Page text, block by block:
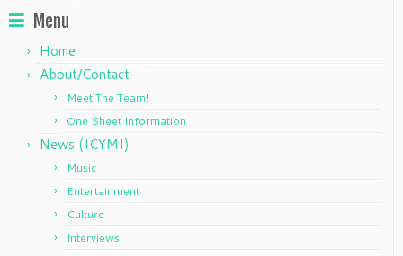
Menu
Home
About/Contact
Meet The Team!
One Sheet Information
News (ICYMI)
Music
Entertainment
Culture
Interviews